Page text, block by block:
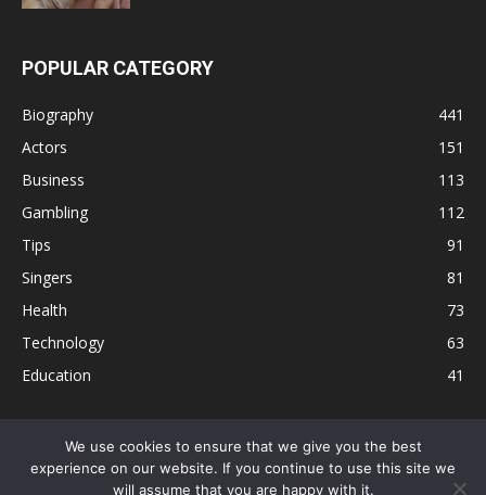
POPULAR CATEGORY
Biography
441
Actors
151
Business
113
Gambling
112
Tips
91
Singers
81
Health
73
Technology
63
Education
41
Disclaimer Privacy Policy Terms and Conditions
Contact
We use cookies to ensure that we give you the best
experience on our website. If you continue to use this site we
will assume that you are happy with it.